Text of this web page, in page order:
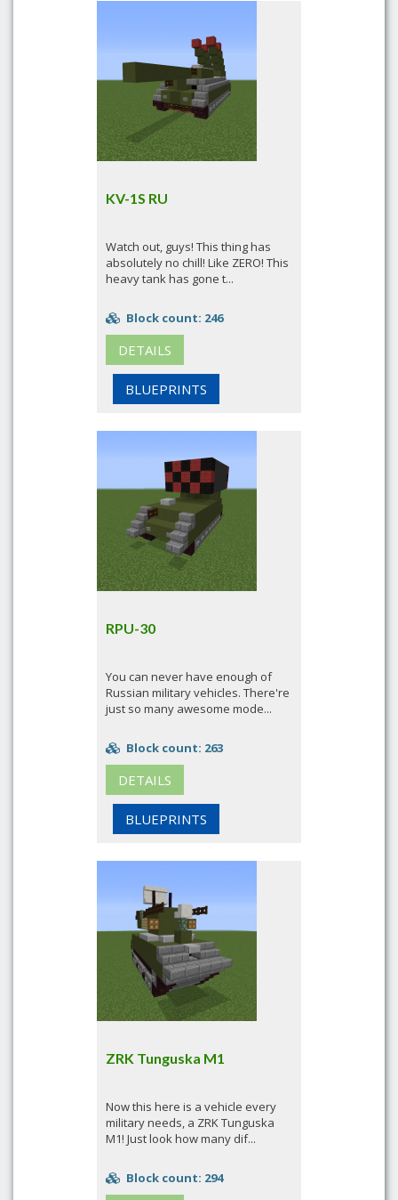
KV-1S RU
Watch out, guys! This thing has
absolutely no chill! Like ZERO! This
heavy tank has gone t...
Block count: 246
DETAILS
BLUEPRINTS
RPU-30
You can never have enough of
Russian military vehicles. There're
just so many awesome mode...
Block count: 263
DETAILS
BLUEPRINTS
ZRK Tunguska M1
Now this here is a vehicle every
military needs, a ZRK Tunguska
M1! Just look how many dif...
Block count: 294